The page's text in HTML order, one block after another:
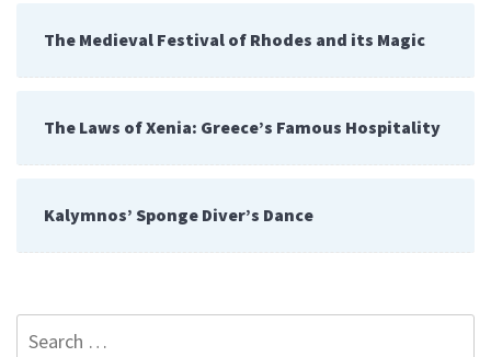
The Medieval Festival of Rhodes and its Magic
The Laws of Xenia: Greece’s Famous Hospitality
Kalymnos’ Sponge Diver’s Dance